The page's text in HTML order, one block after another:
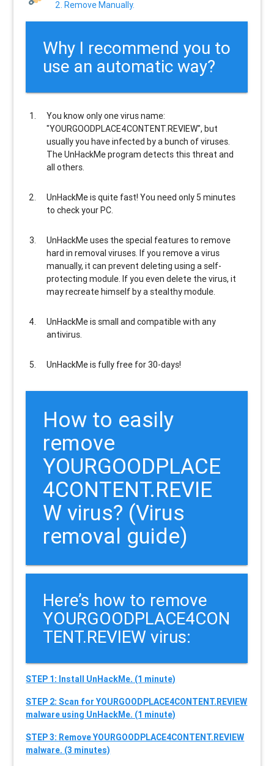
2. Remove Manually.
Why I recommend you to
use an automatic way?
You know only one virus name:
"YOURGOODPLACE4CONTENT.REVIEW", but
usuallyyou have infected by a bunch of viruses.
The UnHackMe programdetects this threat and
all others.
UnHackMe isquite fast! You need only 5 minutes
to check your PC.
UnHackMe uses the special features to remove
hard in removal viruses. If you remove a virus
manually, it can prevent deleting using a self-
protecting module. If you even delete the virus, it
may recreate himself by a stealthy module.
UnHackMe is small and compatiblewith any
antivirus.
UnHackMe is fully free for 30-days!
How to easily
remove
YOURGOODPLACE
4CONTENT.REVIE
W virus? (Virus
removal guide)
Here’s how to remove
YOURGOODPLACE4CON
TENT.REVIEW virus:
STEP 1: Install UnHackMe. (1 minute)
STEP 2: Scan for YOURGOODPLACE4CONTENT.REVIEW
malware using UnHackMe. (1 minute)
STEP 3: Remove YOURGOODPLACE4CONTENT.REVIEW
malware. (3 minutes)